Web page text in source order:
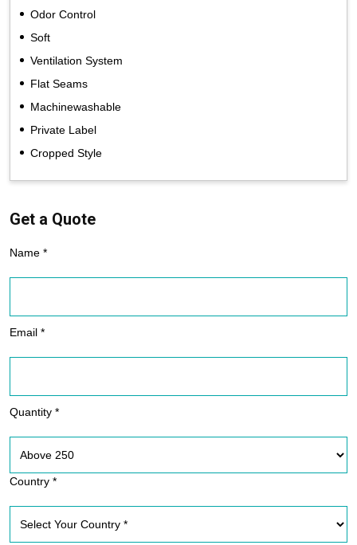
Odor Control
Soft
Ventilation System
Flat Seams
Machinewashable
Private Label
Cropped Style
Get a Quote
Name *
Email *
Quantity *
Country *